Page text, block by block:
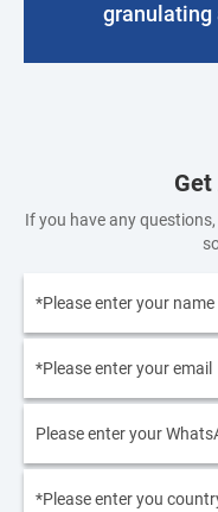
granulating
Get
If you have any